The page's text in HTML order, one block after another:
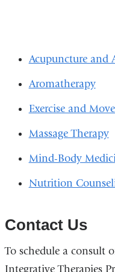
Acupuncture and
Aromatherapy
Exercise and
Massage Therapy
Mind-Body
Nutrition
Contact Us
To schedule a consult
Integrative Therapies